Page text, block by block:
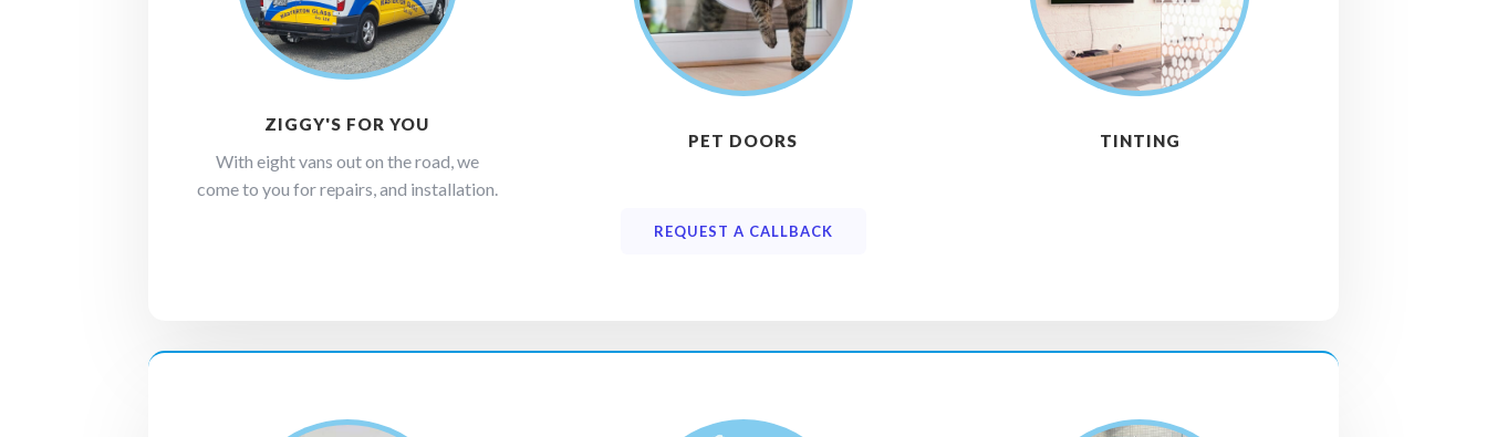
ZIGGY'S FOR YOU
With eight vans out on the road, we
come to you for repairs, and installation.
PET DOORS
REQUEST A CALLBACK
TINTING